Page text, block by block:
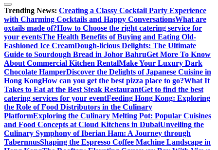
Trending News: Creating a Classy Cocktail Party Experience
with Charming Cocktails and Happy ConversationsWhat are
oxtails made of?How to Choose the right catering service for
your eventsThe Health Benefits of Buying and Eating Old-
Fashioned Ice CreamDough-licious Delights: The Ultimate
Guide to Sourdough Bread in Johor BahruGet More To Know
About Commercial Kitchen RentalMake Your Luxury Dark
Chocolate HamperDiscover the Delights of Japanese Cuisine in
Hong KongHow can you get the best pizza place to go?What It
Takes to Eat at the Best Steak RestaurantGet to find the best
catering services for your eventFeeding Hong Kong: Exploring
the Role of Food Distributors in the Culinary
PlatformExploring the Culinary Melting Pot: Popular Cuisines
and Food Concepts at Cloud Kitchens in DubaiUnveiling the
Culinary Symphony of Iberian Ham: A Journey through
TabernnusShaping the Espresso Coffee Machine Landscape in